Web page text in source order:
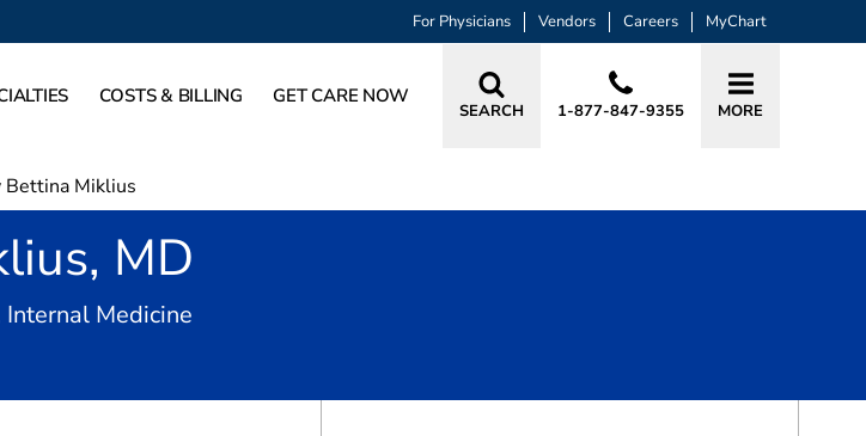
For Physicians Vendors Careers MyChart
COSTS & BILLING GET CARE NOW
SEARCH 1-877-847-9355 MORE
Bettina Miklius
MD
Medicine